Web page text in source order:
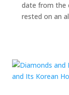
date from the
rested on an